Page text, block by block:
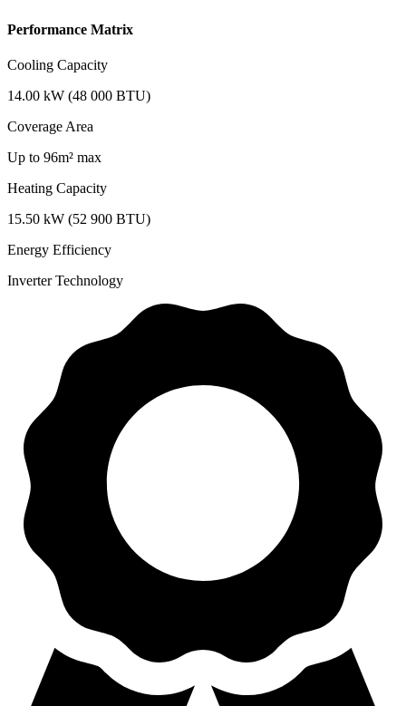
Performance Matrix
Cooling Capacity
14.00 kW (48 000 BTU)
Coverage Area
Up to 96m² max
Heating Capacity
15.50 kW (52 900 BTU)
Energy Efficiency
Inverter Technology